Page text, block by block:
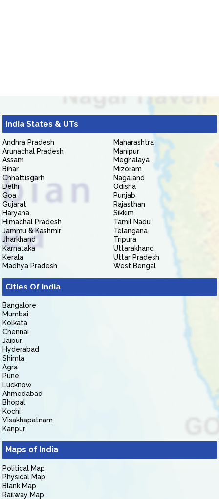
India States & UTs
Andhra Pradesh
Arunachal Pradesh
Assam
Bihar
Chhattisgarh
Delhi
Goa
Gujarat
Haryana
Himachal Pradesh
Jammu & Kashmir
Jharkhand
Karnataka
Kerala
Madhya Pradesh
Maharashtra
Manipur
Meghalaya
Mizoram
Nagaland
Odisha
Punjab
Rajasthan
Sikkim
Tamil Nadu
Telangana
Tripura
Uttarakhand
Uttar Pradesh
West Bengal
Cities Of India
Bangalore
Mumbai
Kolkata
Chennai
Jaipur
Hyderabad
Shimla
Agra
Pune
Lucknow
Ahmedabad
Bhopal
Kochi
Visakhapatnam
Kanpur
Maps of India
Political Map
Physical Map
Blank Map
Railway Map